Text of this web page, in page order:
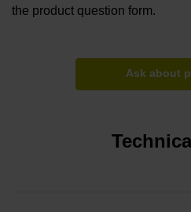
the product question form.
Ask about